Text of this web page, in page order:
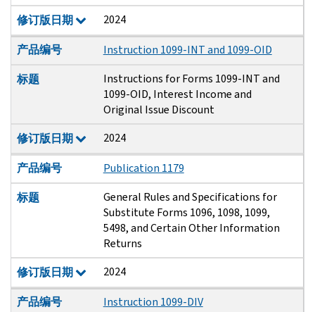
修订版日期
2024
产品编号
Instruction 1099-INT and 1099-OID
标题
Instructions for Forms 1099-INT and
1099-OID, Interest Income and
Original Issue Discount
修订版日期
2024
产品编号
Publication 1179
标题
General Rules and Specifications for
Substitute Forms 1096, 1098, 1099,
5498, and Certain Other Information
Returns
修订版日期
2024
产品编号
Instruction 1099-DIV